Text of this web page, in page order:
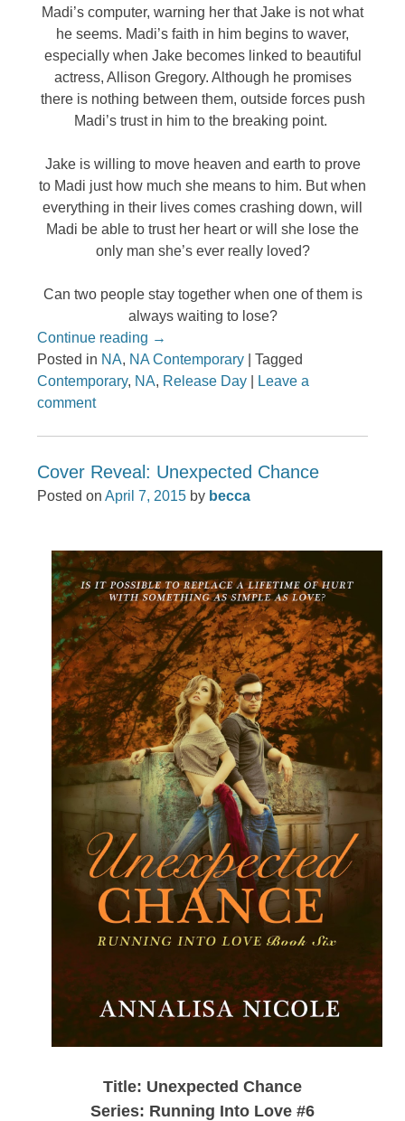
Madi’s computer, warning her that Jake is not what
he seems. Madi’s faith in him begins to waver,
especially when Jake becomes linked to beautiful
actress, Allison Gregory. Although he promises
there is nothing between them, outside forces push
Madi’s trust in him to the breaking point.
Jake is willing to move heaven and earth to prove
to Madi just how much she means to him. But when
everything in their lives comes crashing down, will
Madi be able to trust her heart or will she lose the
only man she’s ever really loved?
Can two people stay together when one of them is
always waiting to lose?
Continue reading →
Posted in NA, NA Contemporary |Tagged
Contemporary, NA, Release Day
Leave a
comment
Cover Reveal: Unexpected Chance
Posted onApril 7, 2015 by becca
Title: Unexpected Chance
Series: Running Into Love #6